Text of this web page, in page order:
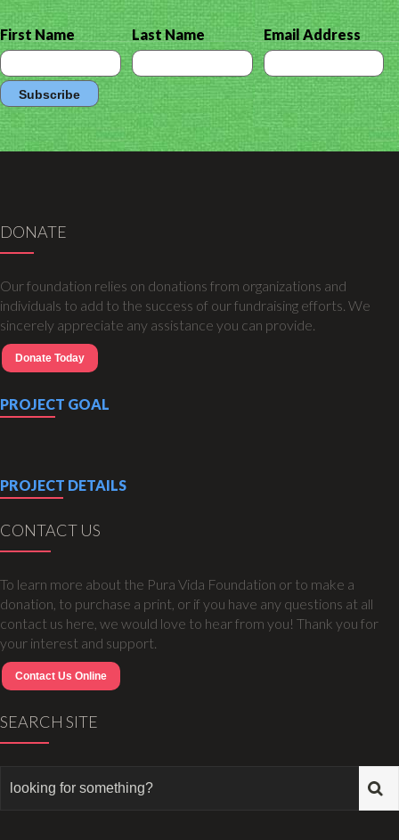
First Name Last Name Email Address
DONATE
Our foundation relies on donations from organizations and
individuals to add to the success of our fundraising efforts. We
sincerely appreciate any assistance you can provide.
Donate Today
PROJECT GOAL
PROJECT DETAILS
CONTACT US
To learn more about the Pura Vida Foundation or to make a
donation, to purchase a print, or if you have any questions at all
contact us here, we would love to hear from you! Thank you for
your interest and support.
Contact Us Online
SEARCH SITE